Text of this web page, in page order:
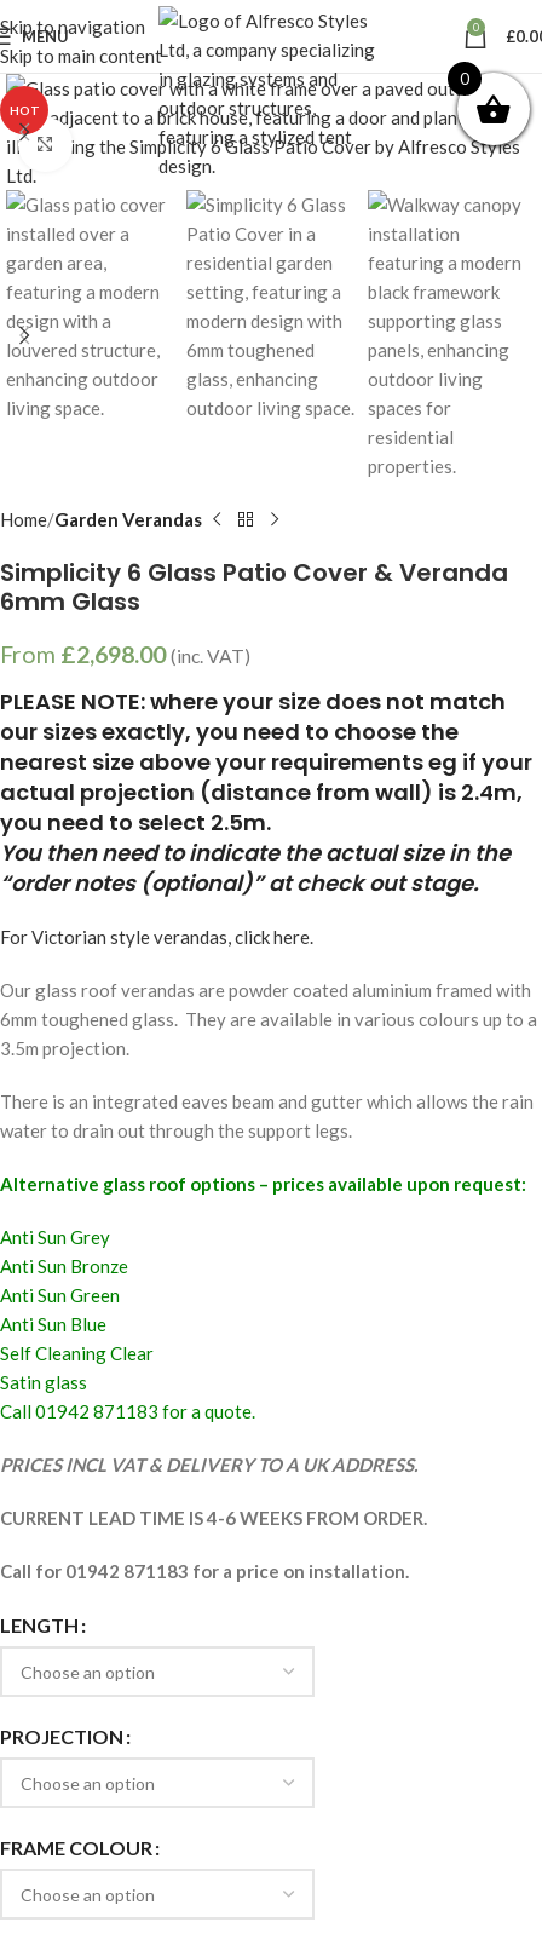
Skip to navigation
Skip to main content
MENU 0 £
HOT
Click to enlarge
Home Garden Verandas
Simplicity 6 Glass Patio Cover & Veranda
6mm Glass
From £2,698.00 (inc. VAT)
PLEASE NOTE: where your size does not match
our sizes exactly, you need to choose the
nearest size above your requirements eg if your
actual projection (distance from wall) is 2.4m,
you need to select 2.5m.
You then need to indicate the actual size in the
“order notes (optional)” at check out stage.
For Victorian style verandas, click here.
Our glass roof verandas are powder coated aluminium framed with
6mm toughened glass. They are available in various colours up to a
3.5m projection.
There is an integrated eaves beam and gutter which allows the rain
water to drain out through the support legs.
Alternative glass roof options – prices available upon request:
Anti Sun Grey
Anti Sun Bronze
Anti Sun Green
Anti Sun Blue
Self Cleaning Clear
Satin glass
Call 01942 871183 for a quote.
PRICES INCL VAT & DELIVERY TO A UK ADDRESS.
CURRENT LEAD TIME IS 4-6 WEEKS FROM ORDER.
Call for 01942 871183 for a price on installation.
LENGTH
PROJECTION
FRAME COLOUR
0